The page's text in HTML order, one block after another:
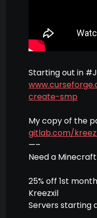
Starting out in
create-smp
My copy of the
gitlab.com/
—–
Need a
25% off 1st
Kreezxil
Servers starting